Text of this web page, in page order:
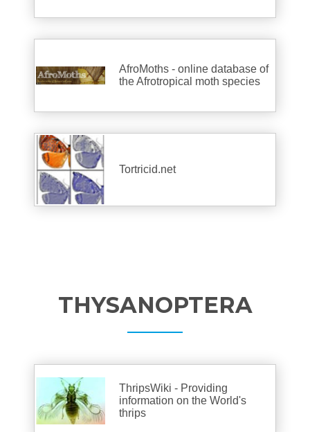
AfroMoths - online database of
the Afrotropical moth species
Tortricid.net
THYSANOPTERA
ThripsWiki - Providing
information on the World's
thrips